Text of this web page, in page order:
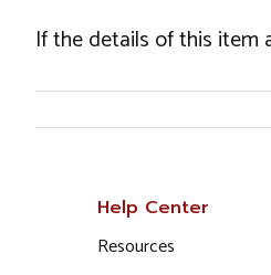
If the details of this item
Help Center
Resources